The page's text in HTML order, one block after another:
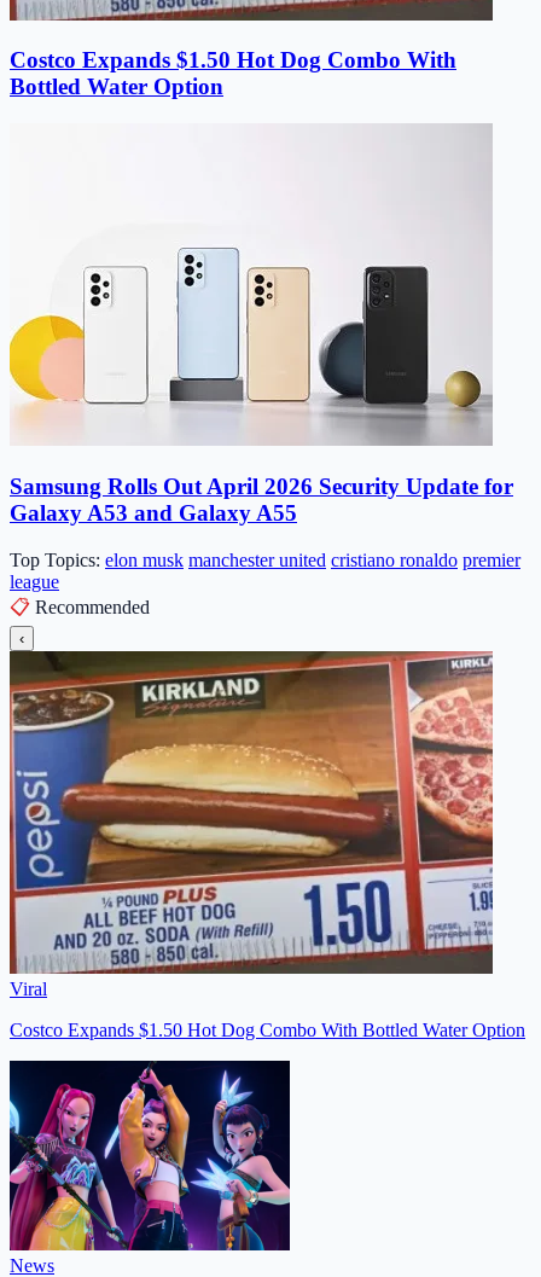
Costco Expands $1.50 Hot Dog Combo With
Bottled Water Option
Samsung Rolls Out April 2026 Security Update for
Galaxy A53 and Galaxy A55
Top Topics: elon musk manchester united cristiano ronaldo premier
league
📋 Recommended
‹
Viral
Costco Expands $1.50 Hot Dog Combo With Bottled Water Option
News